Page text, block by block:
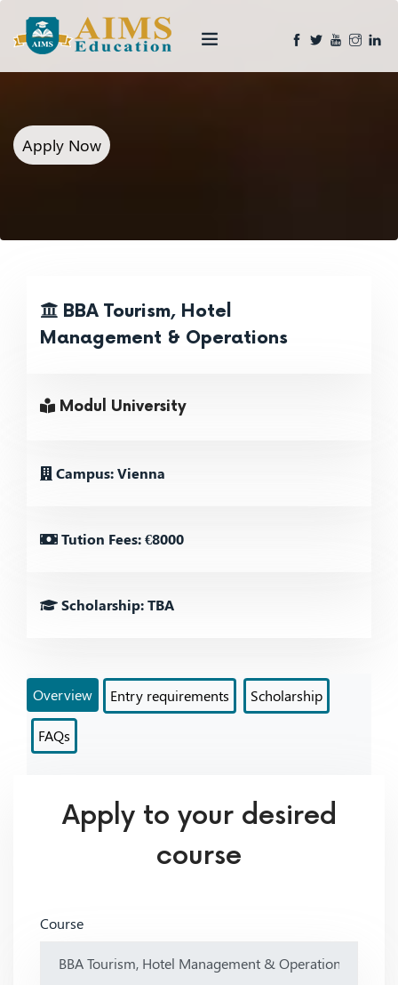
Apply Now
BBA Tourism, Hotel
Management & Operations
Modul University
Campus: Vienna
Tution Fees: €8000
Scholarship: TBA
Overview Entry requirements Scholarship
FAQs
Apply to your desired
course
Course